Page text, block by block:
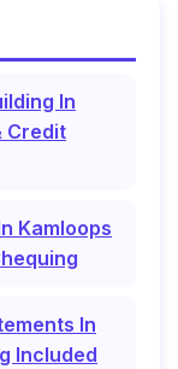
In
Credit
Kamloops
In
Included